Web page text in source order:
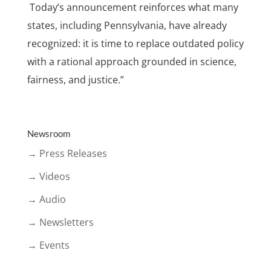
Today’s announcement reinforces what many
states, including Pennsylvania, have already
recognized: it is time to replace outdated policy
with a rational approach grounded in science,
fairness, and justice.”
Newsroom
→ Press Releases
→ Videos
→ Audio
→ Newsletters
→ Events